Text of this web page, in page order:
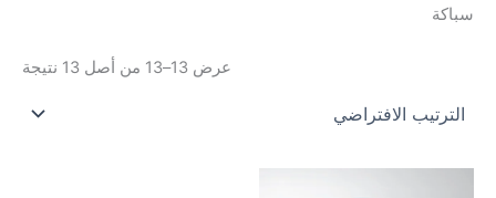
سباكة
عرض 13–13 من أصل 13 نتيجة